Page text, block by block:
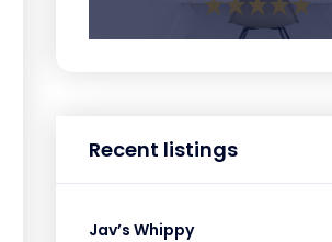
Recent listings
Jav’s Whippy